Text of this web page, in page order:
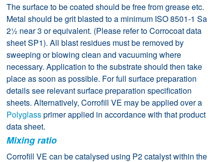
The surface to be coated should be free from grease etc.
Metal should be grit blasted to a minimum ISO 8501-1 Sa
2½ near 3 or equivalent. (Please refer to Corrocoat data
sheet SP1). All blast residues must be removed by
sweeping or blowing clean and vacuuming where
necessary. Application to the substrate should then take
place as soon as possible. For full surface preparation
details see relevant surface preparation specification
sheets. Alternatively, Corrofill VE may be applied over a
Polyglassprimer applied in accordance with that product
data sheet.
Mixing ratio
Corrofill VE can be catalysed using P2 catalyst within the